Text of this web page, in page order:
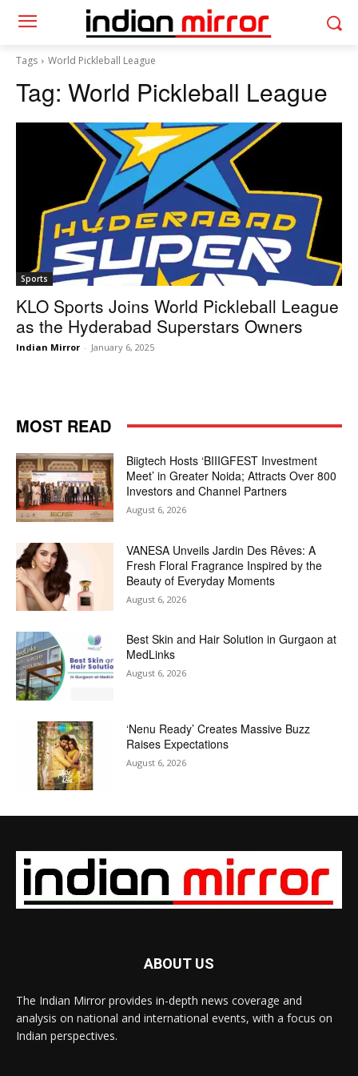
Tags World Pickleball League
Tag: World Pickleball League
Sports
KLO Sports Joins World Pickleball League
as the Hyderabad Superstars Owners
Indian Mirror - January 6, 2025
MOST READ
Biigtech Hosts ‘BIIIGFEST Investment
Meet’ in Greater Noida; Attracts Over 800
Investors and Channel Partners
August 6, 2026
VANESA Unveils Jardin Des Rêves: A
Fresh Floral Fragrance Inspired by the
Beauty of Everyday Moments
August 6, 2026
Best Skin and Hair Solution in Gurgaon at
MedLinks
August 6, 2026
‘Nenu Ready’ Creates Massive Buzz
Raises Expectations
August 6, 2026
ABOUT US
The Indian Mirror provides in-depth news coverage and
analysis on national and international events, with a focus on
Indian perspectives.